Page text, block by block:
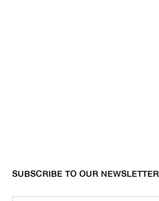
SUBSCRIBE TO OUR NEWSLETTER